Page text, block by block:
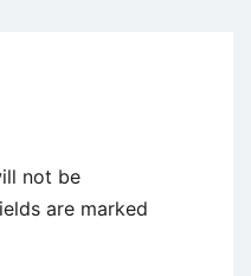
not be
are marked